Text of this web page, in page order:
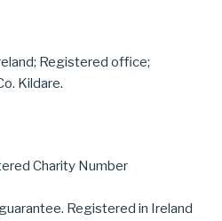
Registered office;
Kildare.
Charity Number
Registered in Ireland